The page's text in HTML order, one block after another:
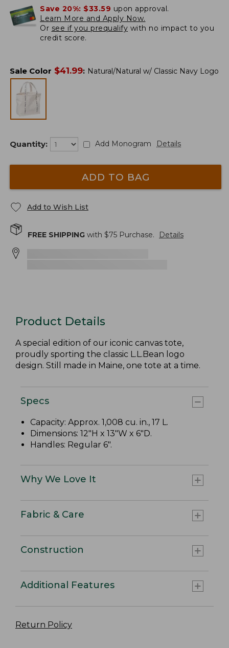
Save 20%: $33.59 upon approval.
Learn More and Apply Now.
Or see if you prequalify with no impact to you
credit score.
Sale Color $41.99: Natural/Natural w/ Classic Navy Logo
Quantity: Add Monogram Details
ADD TO BAG
Add to Wish List
FREE SHIPPING with $75 Purchase. Details
Product Details
A special edition of our iconic canvas tote,
proudly sporting the classic L.L.Bean logo
design. Still made in Maine, one tote at a time.
Specs
Capacity: Approx. 1,008 cu. in., 17 L.
Dimensions: 12"H x 13"W x 6"D.
Handles: Regular 6".
Why We Love It
Fabric & Care
Construction
Additional Features
Return Policy